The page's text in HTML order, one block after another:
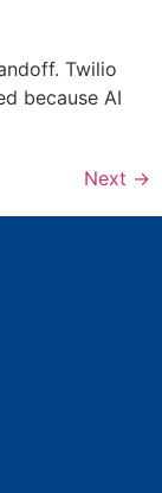
Twilio
because AI
Next →